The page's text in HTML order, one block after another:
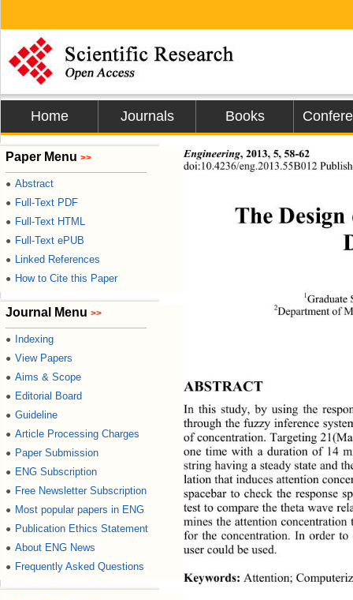
Home Journals Books
Paper Menu >>
● Abstract
● Full-Text PDF
● Full-Text HTML
● Full-Text ePUB
● Linked References
● How to Cite this Paper
Journal Menu >>
● Indexing
● View Papers
● Aims & Scope
● Editorial Board
● Guideline
● Article Processing Charges
● Paper Submission
● ENG Subscription
● Free Newsletter Subscription
● Most popular papers in ENG
● Publication Ethics Statement
● About ENG News
● Frequently Asked Questions
Engineering, 2013, 5, 58-62
doi:10.4236/eng.2013.55B012
The
1Graduate
2Department of
ABSTRACT
In this study, by using the
through the fuzzy inferenc e
of concentration. Targeting
one time with a duration of 14
string having a steady state and
lation that induces attention co
spacebar to check the response
test to compare the theta wave
mines the attention con
for the concentration. In order
user could be used.
Keywords: Attention;